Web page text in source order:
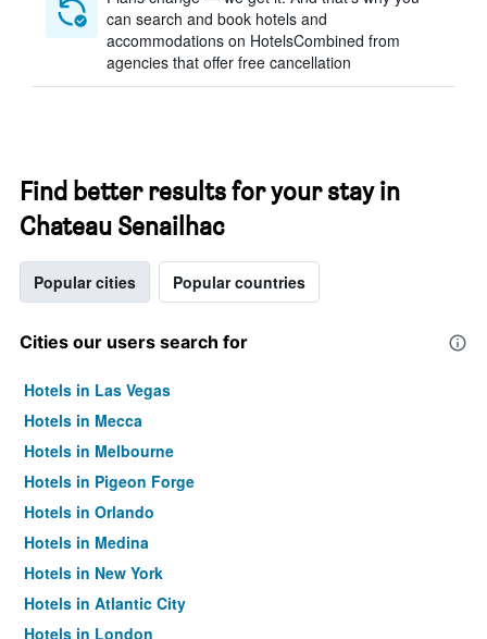
can search and book hotels and
accommodations on HotelsCombined from
agencies that offer free cancellation
Find better results for your stay in
Chateau Senailhac
Popular cities Popular countries
Cities our users search for
Hotels in Las Vegas
Hotels in Mecca
Hotels in Melbourne
Hotels in Pigeon Forge
Hotels in Orlando
Hotels in Medina
Hotels in New York
Hotels in Atlantic City
Hotels in London